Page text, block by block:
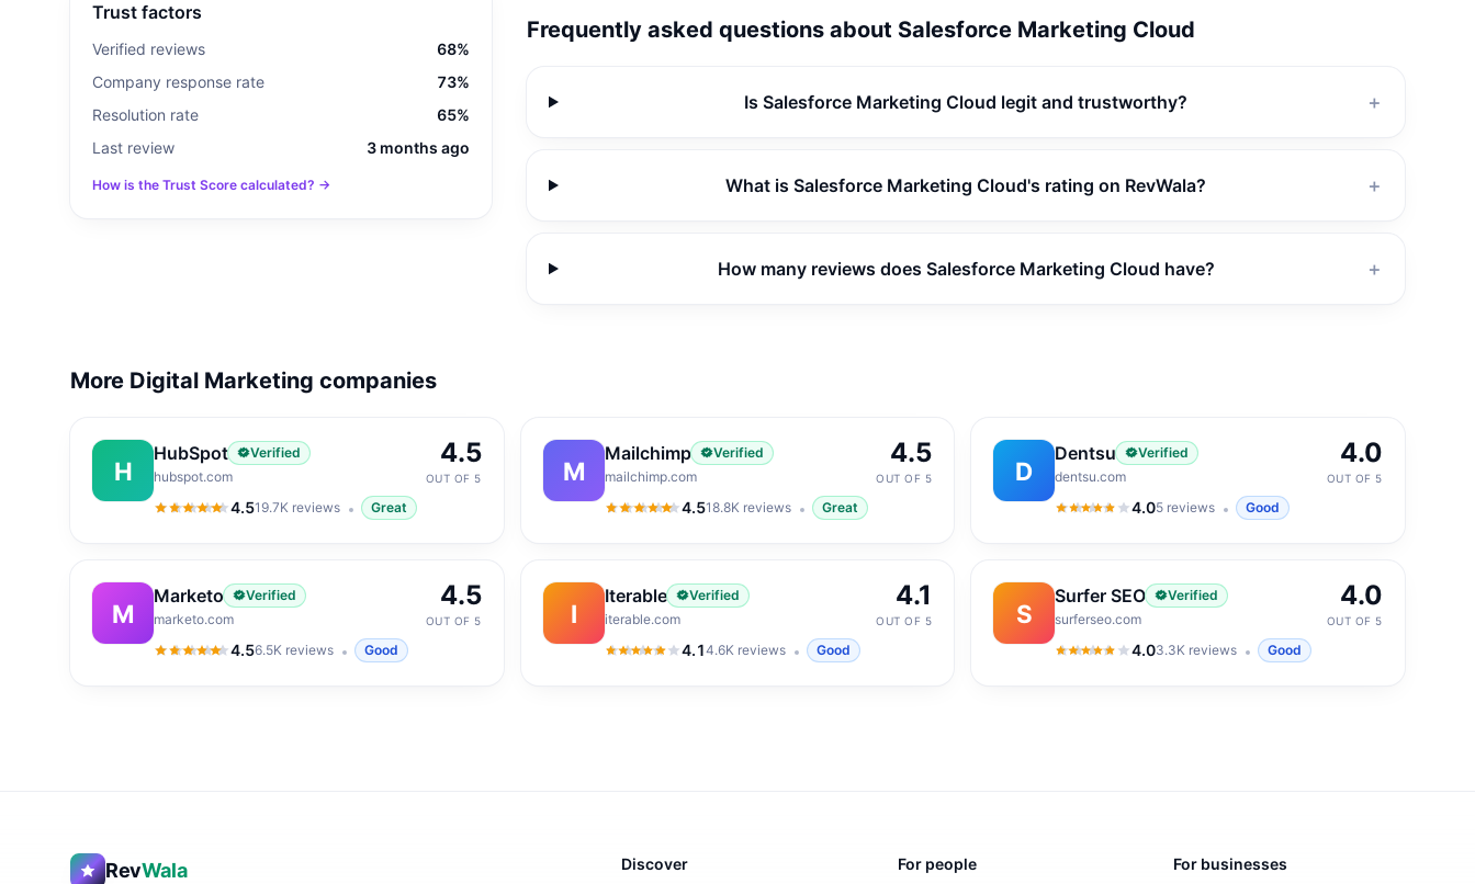
Trust factors
Verified reviews
68%
Company response rate
73%
Resolution rate
65%
Last review
3 months ago
How is the Trust Score calculated? →
Frequently asked questions about Salesforce Marketing Cloud
Is Salesforce Marketing Cloud legit and trustworthy? ＋
What is Salesforce Marketing Cloud's rating on RevWala? ＋
How many reviews does Salesforce Marketing Cloud have? ＋
More Digital Marketing companies
H
HubSpot
Verified
hubspot.com
4.5
4.5out of 5
19.7K reviews Great
4.5
OUT OF 5 M
Mailchimp
Verified
mailchimp.com
4.5
4.5out of 5
18.8Kreviews Great
4.5
OUT OF 5 D
Dentsu
Verified
dentsu.com
4.0
4.0out of 5
5 reviews Good
4.0
OUT OF 5
M
Marketo
Verified
marketo.com
4.5
4.5out of 5
6.5K reviews Good
4.5
OUT OF 5 I
Iterable
Verified
iterable.com
4.1
4.1out of 5
4.6Kreviews Good
4.1
OUT OF 5 S
Surfer SEO
Verified
surferseo.com
4.0
4.0out of 5
3.3K reviews Good
4.0
OUT OF 5
RevWala Discover For people For businesses